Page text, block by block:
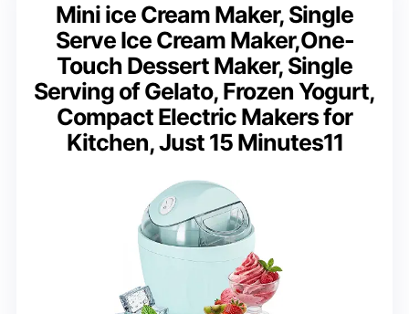
Mini ice Cream Maker, Single
Serve Ice Cream Maker,One-
Touch Dessert Maker, Single
Serving of Gelato, Frozen Yogurt,
Compact Electric Makers for
Kitchen, Just 15 Minutes11